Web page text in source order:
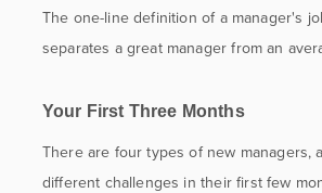
The one-line definition of a manager's
separates a great manager from an
Your First Three Months
There are four types of new managers,
different challenges in their first few